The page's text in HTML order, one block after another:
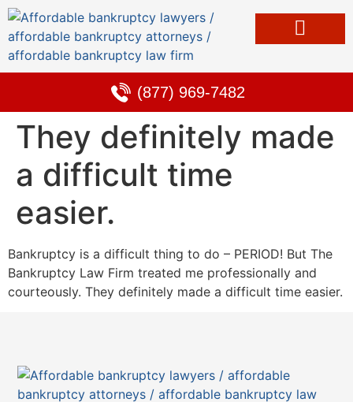
(877) 969-7482
They definitely made
a difficult time
easier.
Bankruptcy is a difficult thing to do – PERIOD! But The
Bankruptcy Law Firm treated me professionally and
courteously. They definitely made a difficult time easier.